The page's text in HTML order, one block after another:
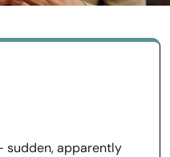
sudden, apparently